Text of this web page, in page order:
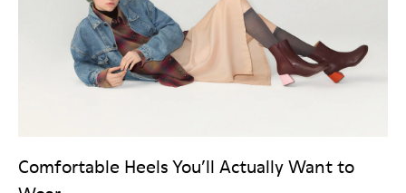
Comfortable Heels You’ll Actually Want to